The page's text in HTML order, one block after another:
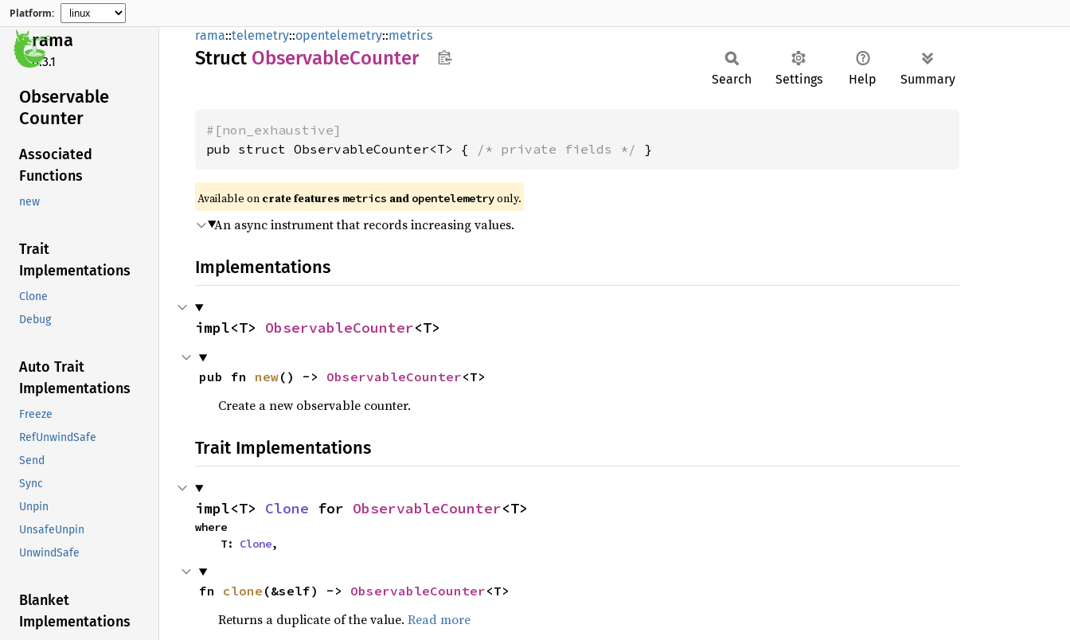
Platform:
rama
0.3.1
Observable
Counter
Associated
Functions
new
Trait
Implementations
Clone
Debug
Auto Trait
Implementations
Freeze
RefUnwindSafe
Send
Sync
Unpin
UnsafeUnpin
UnwindSafe
Blanket
Implementations
rama::telemetry::opentelemetry::metrics
Struct ObservableCounter
Search Settings Help Summary
#[non_exhaustive]
pub struct ObservableCounter<T> {
/* private fields */ }
Available on crate features metrics and opentelemetryonly.
An async instrument that records increasing values.
Implementations
impl<T> ObservableCounter<T>
pub fn new() -> ObservableCounter<T>
Create a new observable counter.
Trait Implementations
impl<T> Clone for ObservableCounter<T>
where
    T:
Clone,
fn clone (&self) -> ObservableCounter<T>
Returns a duplicate of the value. Read more